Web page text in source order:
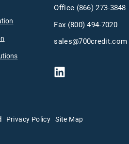
Office (866) 273-3848
Fax (800) 494-7020
sales@700credit.com
Privacy Policy Site Map